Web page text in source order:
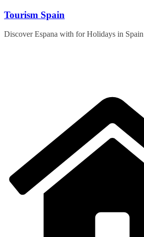
Skip
content
Tourism Spain
Discover Espana with for Holidays in Spain